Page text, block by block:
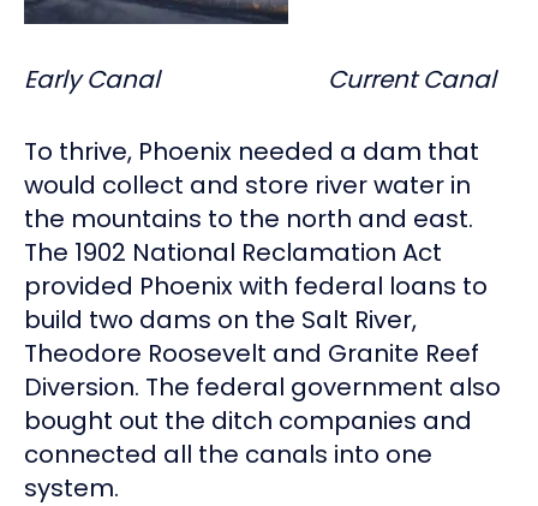
Early Canal Current Canal
To thrive, Phoenix needed a dam that
would collect and store river water in
the mountains to the north and east.
The 1902 National Reclamation Act
provided Phoenix with federal loans to
build two dams on the Salt River,
Theodore Roosevelt and Granite Reef
Diversion. The federal government also
bought out the ditch companies and
connected all the canals into one
system.